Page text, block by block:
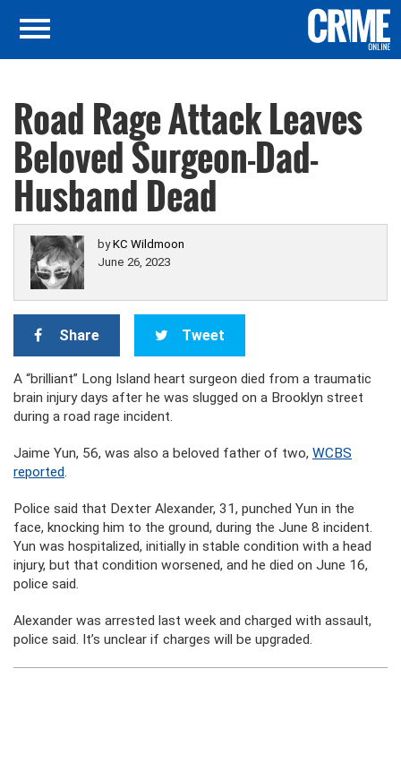
Road Rage Attack Leaves
Beloved Surgeon-Dad-
Husband Dead
byKC Wildmoon
June 26, 2023
Share Tweet
A “brilliant” Long Island heart surgeon died from a traumatic
brain injury days after he was slugged on a Brooklyn street
during a road rage incident.
Jaime Yun, 56, was also a beloved father of two, WCBS
reported.
Police said that Dexter Alexander, 31, punched Yun in the
face, knocking him to the ground, during the June 8 incident.
Yun was hospitalized, initially in stable condition with a head
injury, but that condition worsened, and he died on June 16,
police said.
Alexander was arrested last week and charged with assault,
police said. It’s unclear if charges will be upgraded.